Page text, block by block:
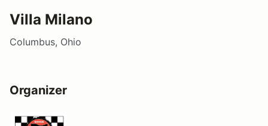
Villa Milano
Columbus, Ohio
Organizer